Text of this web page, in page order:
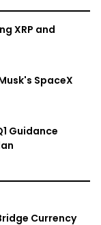
XRP and
SpaceX
Guidance
Currency